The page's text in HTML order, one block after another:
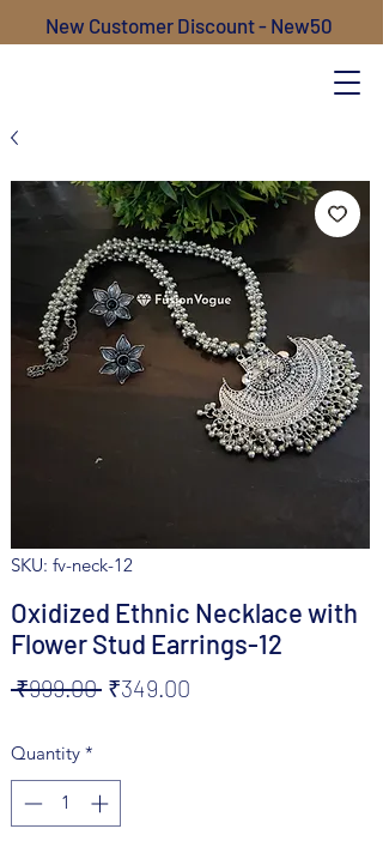
New Customer Discount - New50
SKU: fv-neck-12
Oxidized Ethnic Necklace with
Flower Stud Earrings-12
₹999.00 Regular
₹349.00
Quantity *